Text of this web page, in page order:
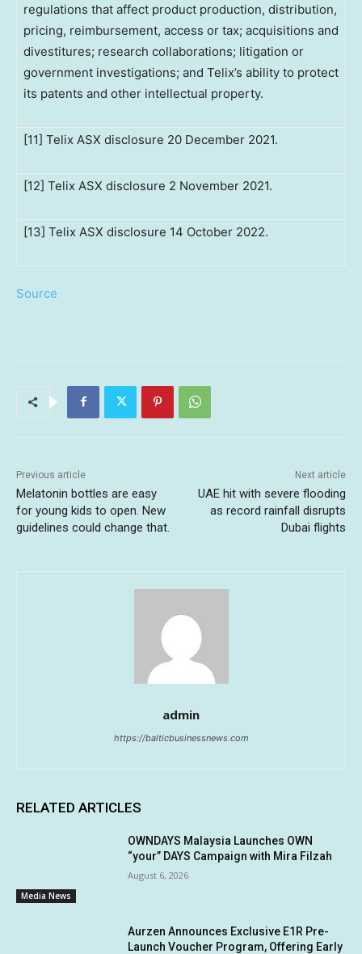
regulations that affect product production, distribution,
pricing, reimbursement, access or tax; acquisitions and
divestitures; research collaborations; litigation or
government investigations; and Telix’s ability to protect
its patents and other intellectual property.
[11] Telix ASX disclosure 20 December 2021.
[12] Telix ASX disclosure 2 November 2021.
[13] Telix ASX disclosure 14 October 2022.
Source
Previous article
Melatonin bottles are easy
for young kids to open. New
guidelines could change that.
Next article
UAE hit with severe flooding
as record rainfall disrupts
Dubai flights
admin
https://balticbusinessnews.com
RELATED ARTICLES
Media News
OWNDAYS Malaysia Launches OWN
“your” DAYS Campaign with Mira Filzah
August 6, 2026
Aurzen Announces Exclusive E1R Pre-
Launch Voucher Program, Offering Early